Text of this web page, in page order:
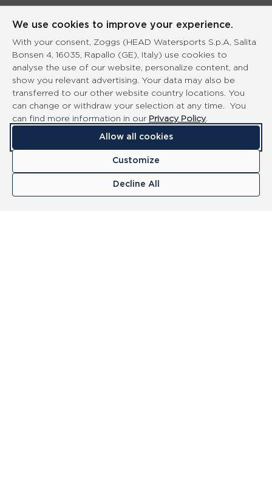
We use cookies to improve your experience.
With your consent, Zoggs (HEAD Watersports S.p.A, Salita
Bonsen 4, 16035, Rapallo (GE), Italy) use cookies to
analyse the use of our website, personalize content, and
show you relevant advertising. Your data may also be
transferred to our other website country locations. You
can change or withdraw your selection at any time. You
can find more information in our Privacy Policy.
Allow all cookies
Customize
Decline All